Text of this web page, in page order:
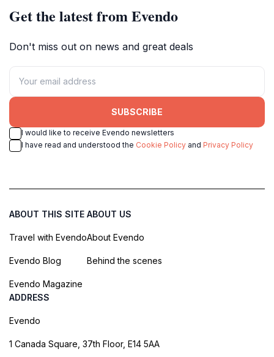
Get the latest from Evendo
Don't miss out on news and great deals
SUBSCRIBE
I would like to receive Evendo newsletters
I have read and understood the Cookie Policy and Privacy Policy
ABOUT THIS SITE
Travel with Evendo
Evendo Blog
Evendo Magazine
ABOUT US
About Evendo
Behind the scenes
ADDRESS
Evendo
1 Canada Square, 37th Floor, E14 5AA